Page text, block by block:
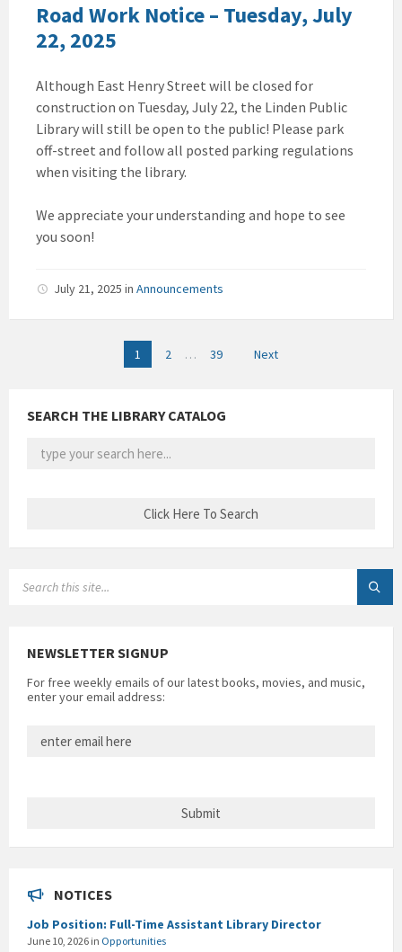
Road Work Notice – Tuesday, July
22, 2025
Although East Henry Street will be closed for
construction on Tuesday, July 22, the Linden Public
Library will still be open to the public! Please park
off-street and follow all posted parking regulations
when visiting the library.
We appreciate your understanding and hope to see
you soon!
July 21, 2025 in Announcements
1 2 … 39 Next
SEARCH THE LIBRARY CATALOG
NEWSLETTER SIGNUP
For free weekly emails of our latest books, movies, and music,
enter your email address:
NOTICES
Job Position: Full-Time Assistant Library Director
June 10, 2026 in Opportunities